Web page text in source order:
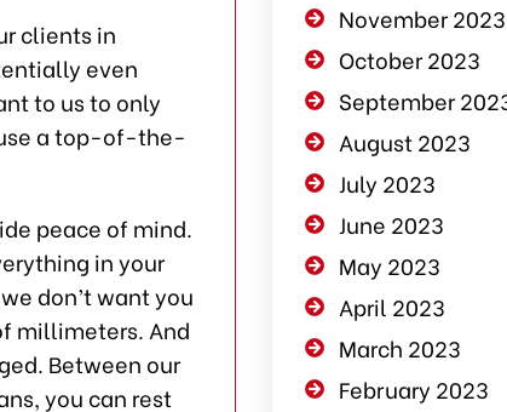
clients in
even
to us to only
a top-of-the-
peace of mind.
in your
don’t want you
millimeters. And
Between our
you can rest
November 2023
October 2023
September
August 2023
July 2023
June 2023
May 2023
April 2023
March 2023
February 2023